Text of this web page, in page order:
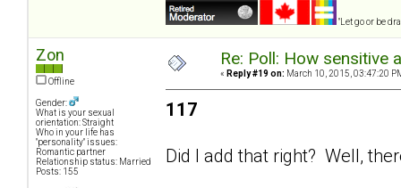
"Let go or be
Zon
Offline
Gender:
What is your sexual
orientation: Straight
Who in your life has
"personality" issues:
Romantic partner
Relationship status: Married
Posts: 155
Re: Poll: How sensitive
« Reply #19 on: March 10, 2015, 03:47:20
117
Did I add that right? Well,